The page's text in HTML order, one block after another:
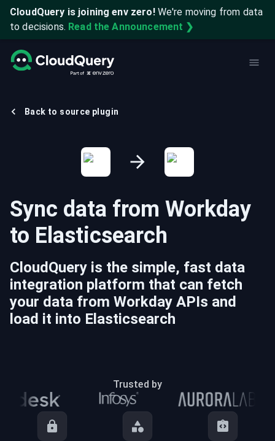
CloudQuery is joining env zero! We're moving from data
to decisions. Read the Announcement ❯
Back to source plugin
Sync data from Workday
to Elasticsearch
CloudQuery is the simple, fast data
integration platform that can fetch
your data from Workday APIs and
load it into Elasticsearch
Trusted by